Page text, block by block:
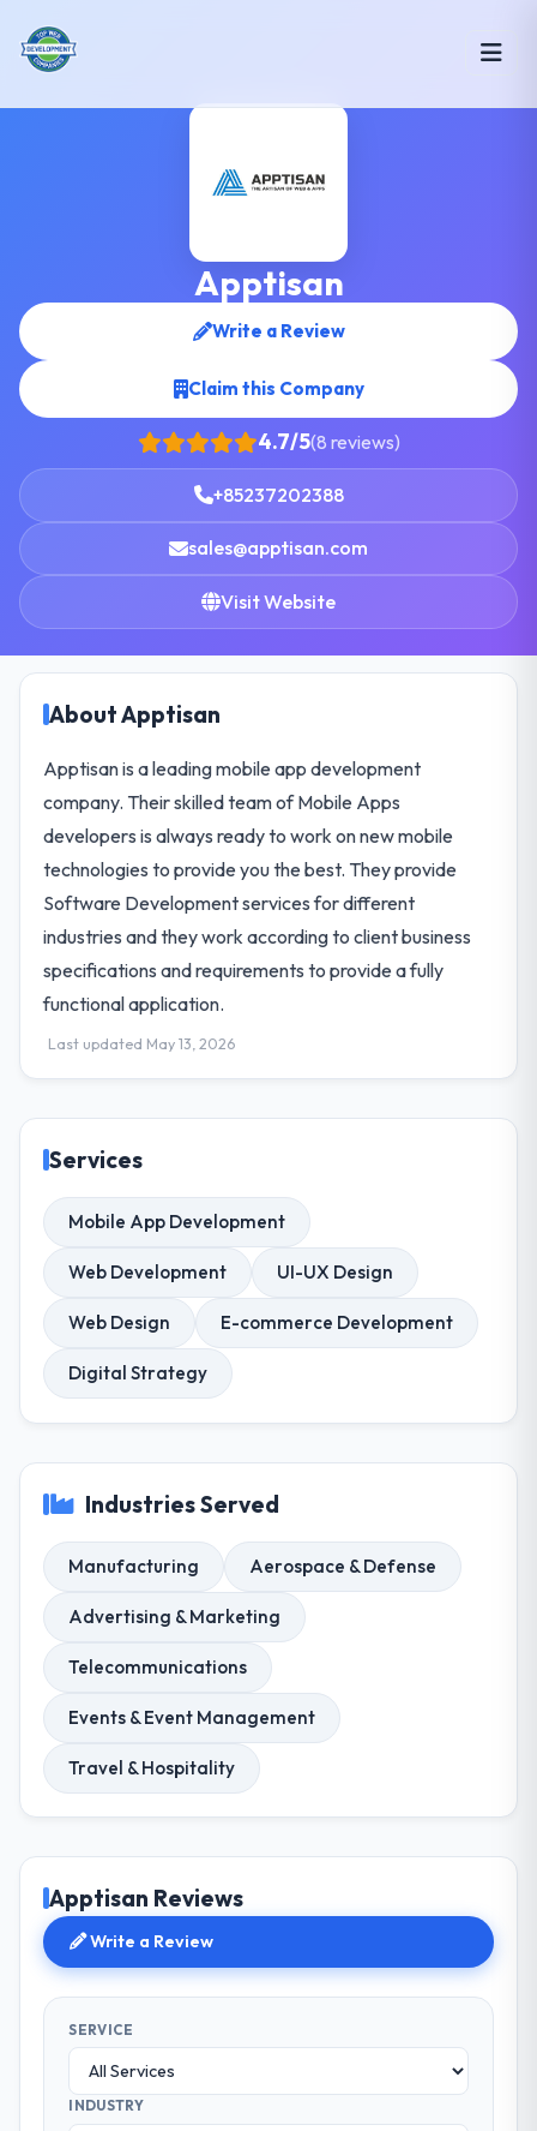
Apptisan
Write a Review
Claim this Company
4.7/5(8 reviews)
+85237202388
sales@apptisan.com
Visit Website
About Apptisan
Apptisan is a leading mobile app development
company. Their skilled team of Mobile Apps
developers is always ready to work on new mobile
technologies to provide you the best. They provide
Software Development services for different
industries and they work according to client business
specifications and requirements to provide a fully
functional application.
Last updated May 13, 2026
Services
Mobile App Development
Web Development UI-UX Design
Web Design E-commerce Development
Digital Strategy
Industries Served
Manufacturing Aerospace & Defense
Advertising & Marketing
Telecommunications
Events & Event Management
Travel & Hospitality
Apptisan Reviews
Write a Review
SERVICE
INDUSTRY